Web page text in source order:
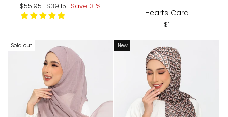
Regular
price
$55.95 Sale
price
$39.15 Save 31%
Hearts Card
$1
Sold out New